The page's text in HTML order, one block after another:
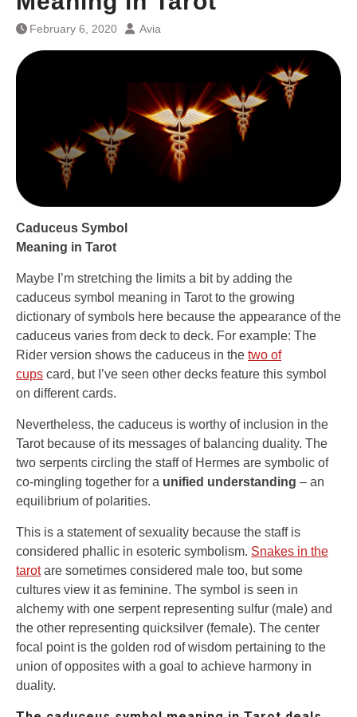
February 6, 2020 Avia
Caduceus Symbol
Meaning in Tarot
Maybe I’m stretching the limits a bit by adding the
caduceus symbol meaning in Tarot to the growing
dictionary of symbols here because the appearance of the
caduceus varies from deck to deck. For example: The
Rider version shows the caduceus in the two of
cups card, but I’ve seen other decks feature this symbol
on different cards.
Nevertheless, the caduceus is worthy of inclusion in the
Tarot because of its messages of balancing duality. The
two serpents circling the staff of Hermes are symbolic of
co-mingling together for a unified understanding – an
equilibrium of polarities.
This is a statement of sexuality because the staff is
considered phallic in esoteric symbolism. Snakes in the
tarotare sometimes considered male too, but some
cultures view it as feminine. The symbol is seen in
alchemy with one serpent representing sulfur (male) and
the other representing quicksilver (female). The center
focal point is the golden rod of wisdom pertaining to the
union of opposites with a goal to achieve harmony in
duality.